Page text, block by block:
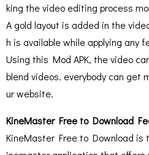
king the video editing process
A gold layout is added in the
h is available while applying any
Using this Mod APK, the video
blend videos. everybody can get
ur website.
KineMaster Free to Download
KineMaster Free to Download is